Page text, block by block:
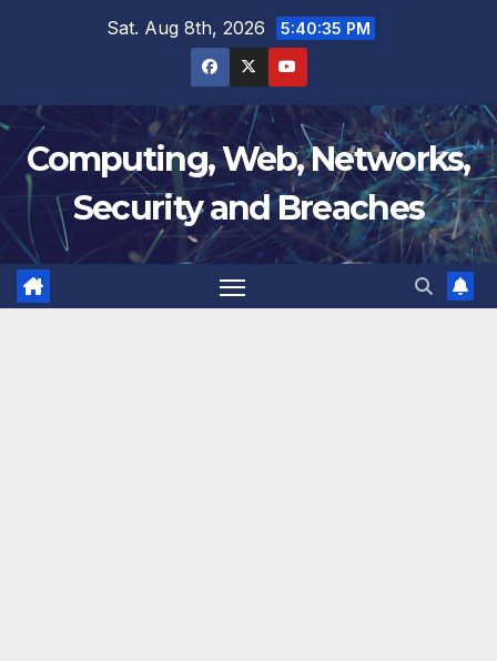
Sat. Aug 8th, 2026 5:40:36 PM
Computing, Web, Networks,
Security and Breaches